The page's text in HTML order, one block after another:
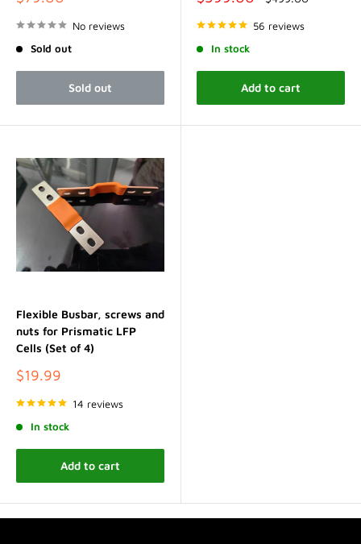
No reviews
Sold out
Sold out
price
56 reviews
In stock
Add to cart
Flexible Busbar, screws and
nuts for Prismatic LFP
Cells (Set of 4)
Sale
$19.99
14 reviews
In stock
Add to cart